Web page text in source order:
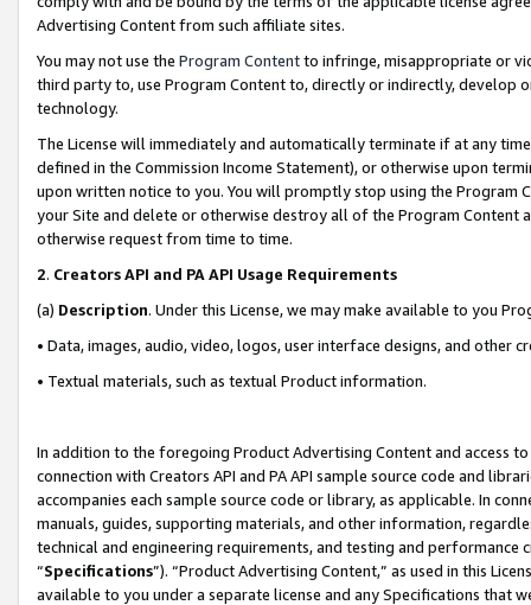
Advertising Content from such affiliate sites.
You may not use the Program Contentto infringe, misappropriate or
third party to, use Program Content to, directly or indirectly, develop
technology.
The License will immediately and automatically terminate if at any
defined in the Commission Income Statement), or otherwise upon
upon written notice to you. You will promptly stop using the Program
your Site and delete or otherwise destroy all of the Program Content
otherwise request from time to time.
2. Creators API and PA API Usage Requirements
(a) Description. Under this License, we may make available to you
• Data, images, audio, video, logos, user interface designs, and other
• Textual materials, such as textual Product information.
In addition to the foregoing Product Advertising Content and access
connection with Creators API and PA API sample source code and
accompanies each sample source code or library, as applicable. In
manuals, guides, supporting materials, and other information,
technical and engineering requirements, and testing and
“Specifications”). “Product Advertising Content,” as used in this
available to you under a separate license and any Specifications that